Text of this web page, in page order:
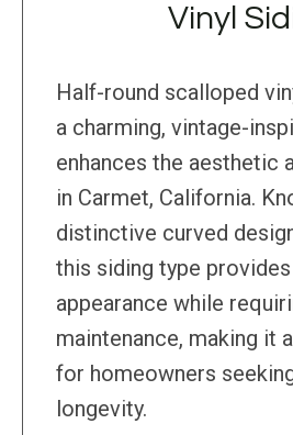
Vinyl
Half-round scalloped
a charming, vintage-
enhances the aesthetic
in Carmet, California.
distinctive curved
this siding type
appearance while
maintenance, making it
for homeowners
longevity.